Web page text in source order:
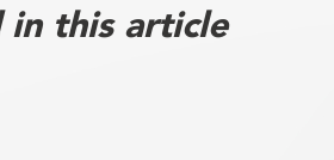
this article